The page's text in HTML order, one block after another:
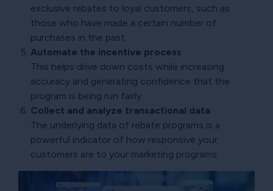
exclusive rebates to loyal customers, such as
those who have made a certain number of
purchases in the past.
Automate the incentive process
This helps drive down costs while increasing
accuracy and generating confidence that the
program is being run fairly.
Collect and analyze transactional data
The underlying data of rebate programs is a
powerful indicator of how responsive your
customers are to your marketing programs.